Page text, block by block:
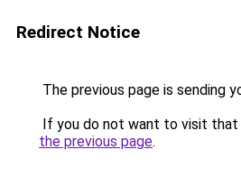
Redirect Notice
The previous page is sending
If you do not want to visit that
the previous page.